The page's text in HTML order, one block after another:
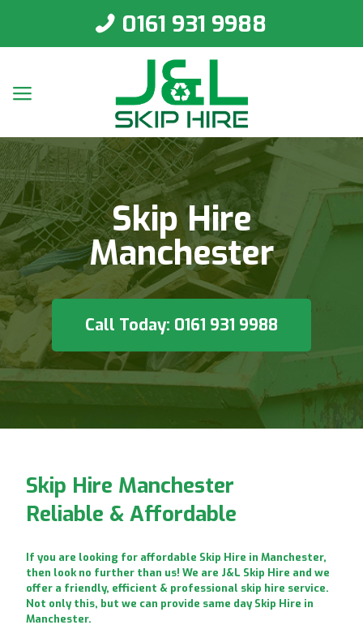
0161 931 9988
Skip Hire
Manchester
Call Today: 0161 931 9988
Skip Hire Manchester
Reliable & Affordable
If you are looking for affordable Skip Hire in Manchester,
then look no further than us! We are J&L Skip Hire and we
offer a friendly, efficient & professional skip hire service.
Not only this, but we can provide same day Skip Hire in
Manchester.